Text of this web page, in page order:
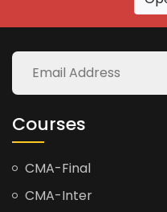
Courses
CMA-Final
CMA-Inter